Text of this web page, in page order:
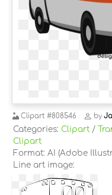
Clipart #808546 by
Categories: Clipart /
Clipart
Format: AI (Adobe
Line art image: